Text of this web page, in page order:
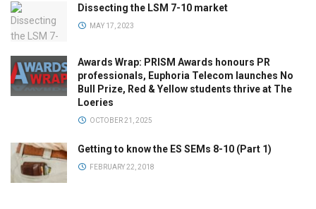
Dissecting the LSM 7-10 market
MAY 17, 2023
Awards Wrap: PRISM Awards honours PR
professionals, Euphoria Telecom launches No
Bull Prize, Red & Yellow students thrive at The
Loeries
OCTOBER 21, 2025
Getting to know the ES SEMs 8-10 (Part 1)
FEBRUARY 22, 2018